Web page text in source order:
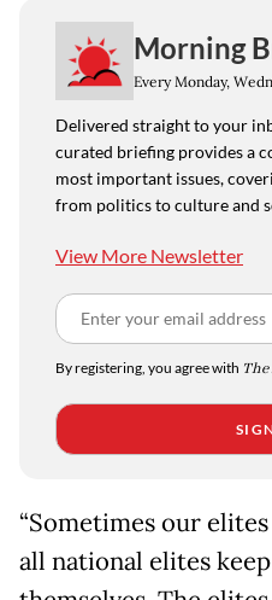
Morning
Every Monday,
Delivered straight to your
curated briefing provides a
most important issues,
from politics to culture and
View More Newsletter
By registering, you agree with
“Sometimes our
all national elites